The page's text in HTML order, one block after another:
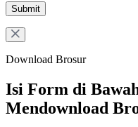
Download Brosur
Isi Form di
Mendownload